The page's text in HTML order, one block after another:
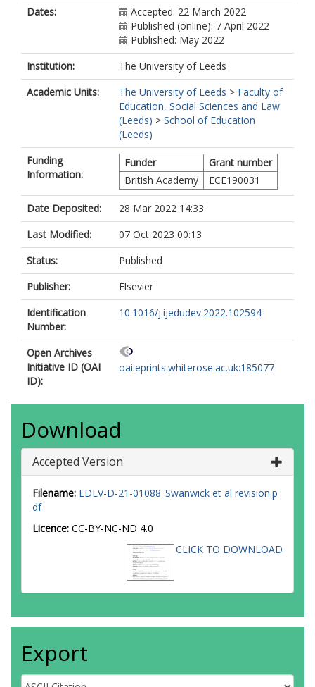
Dates:
Accepted: 22 March 2022
Published (online): 7 April 2022
Published: May 2022
Institution:
The University of Leeds
Academic Units:
The University of Leeds > Faculty of
Education, Social Sciences and Law
(Leeds) > School of Education
(Leeds)
Funding
Information:
Funder
Grant number
British Academy
ECE190031
Date Deposited:
28 Mar 2022 14:33
Last Modified:
07 Oct 2023 00:13
Status:
Published
Publisher:
Elsevier
Identification
Number:
10.1016/j.ijedudev.2022.102594
Open Archives
Initiative ID (OAI
ID):
oai:eprints.whiterose.ac.uk:185077
Download
Accepted Version
Filename: EDEV-D-21-01088 Swanwick et al revision.p
df
Licence: CC-BY-NC-ND 4.0
CLICK TO DOWNLOAD
Export